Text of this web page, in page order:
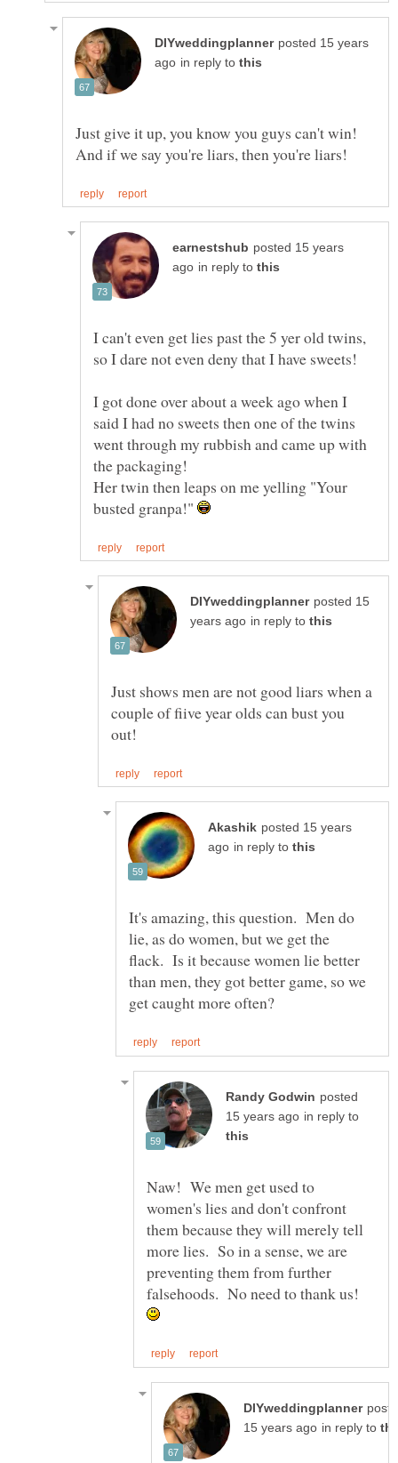
posted 15 years
in reply to
Just give it up, you know you guys can't win!
posted 15 years
in reply to
I can't even get lies past the 5 yer old twins,
so I dare not even deny that I have sweets!
I got done over about a week ago when I
said I had no sweets then one of the twins
went through my rubbish and came up with
Her twin then leaps on me yelling "Your
busted granpa!"
posted 15
in reply to
Just shows men are not good liars when a
couple of fiive year olds can bust you
posted 15 years
in reply to
It's amazing, this question. Men do
lie, as do women, but we get the
flack. Is it because women lie better
than men, they got better game, so we
posted
in reply to
Naw! We men get used to
women's lies and don't confront
them because they will merely tell
more lies. So in a sense, we are
preventing them from further
falsehoods. No need to thank us!
in reply to